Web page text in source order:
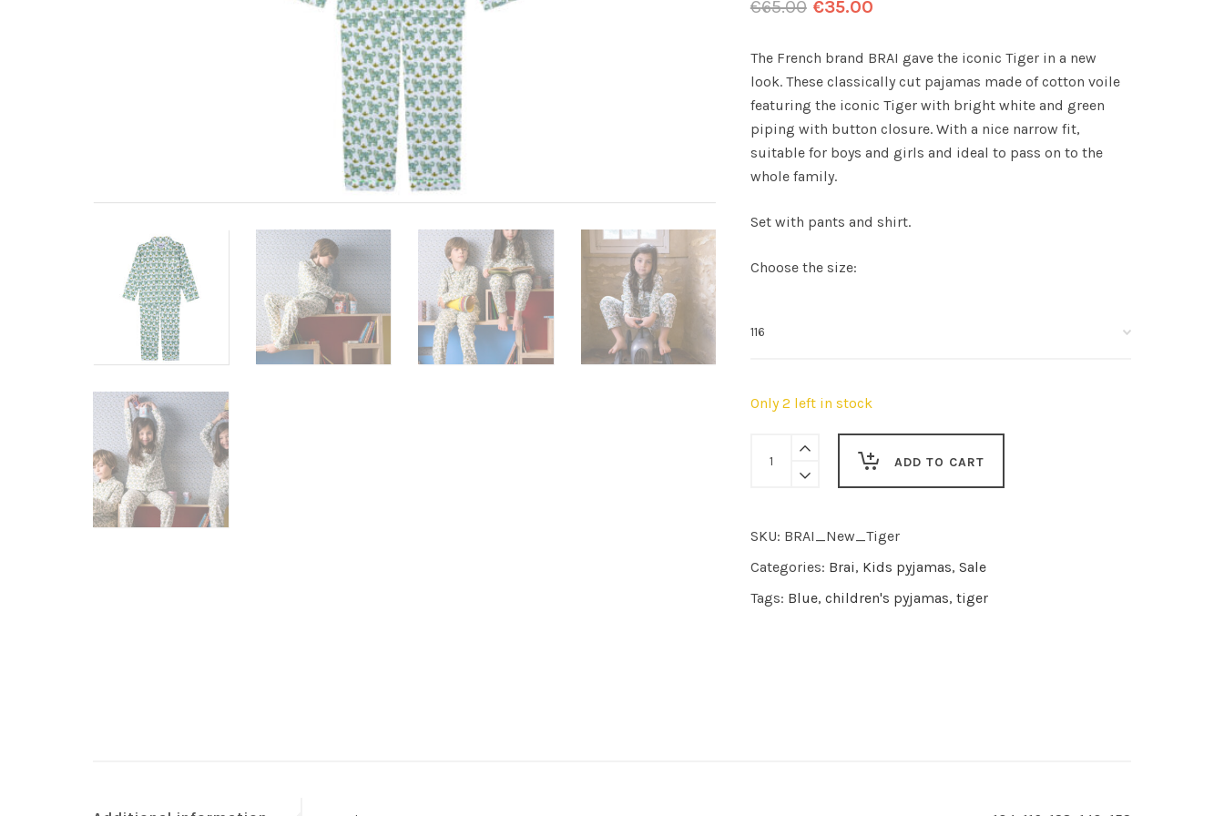
€65.00 €35.00
The French brand BRAI gave the iconic Tiger in a new
look. These classically cut pajamas made of cotton voile
featuring the iconic Tiger with bright white and green
piping with button closure. With a nice narrow fit,
suitable for boys and girls and ideal to pass on to the
whole family.
Set with pants and shirt.
Choose the size:
Only 2 left in stock
Tiger
quantity
ADD TO CART
SKU: BRAI_New_Tiger
Categories: Brai, Kids pyjamas, Sale
Tags: Blue, children's pyjamas, tiger